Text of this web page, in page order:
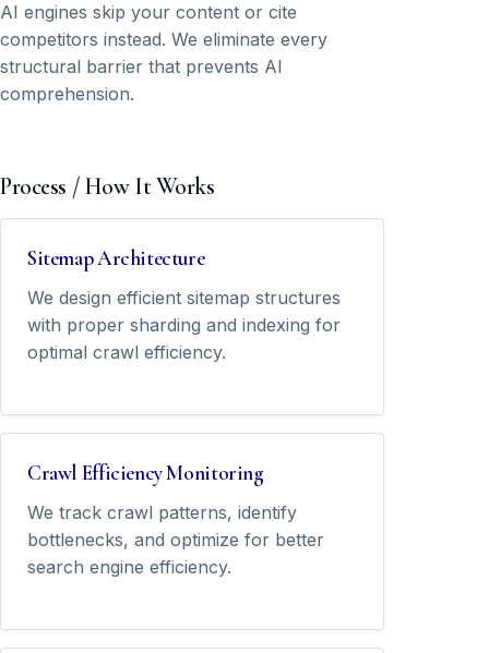
AI engines skip your content or cite
competitors instead. We eliminate every
structural barrier that prevents AI
comprehension.
Process / How It Works
Sitemap Architecture
We design efficient sitemap structures
with proper sharding and indexing for
optimal crawl efficiency.
Crawl Efficiency Monitoring
We track crawl patterns, identify
bottlenecks, and optimize for better
search engine efficiency.